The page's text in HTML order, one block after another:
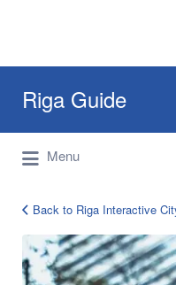
Riga Guide
Travel Tips,
Reviews
for:
Menu
for:
riga-
city-
Back to Riga Interactive